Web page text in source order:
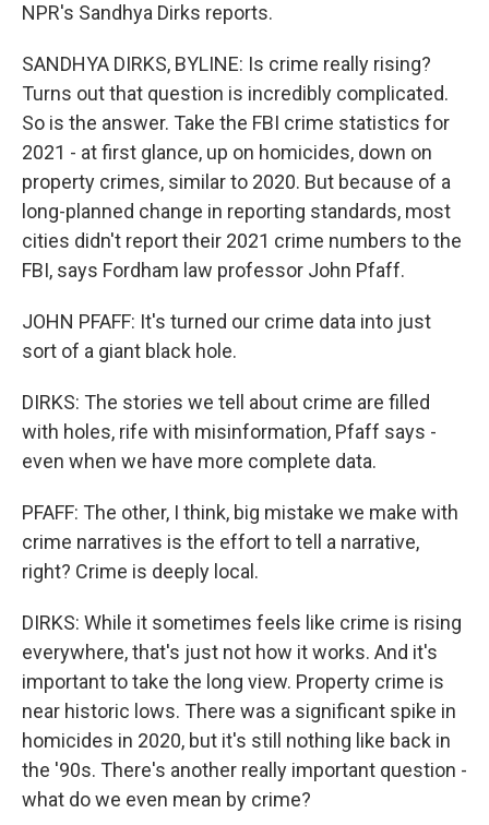
NPR's Sandhya Dirks reports.
SANDHYA DIRKS, BYLINE: Is crime really rising?
Turns out that question is incredibly complicated.
So is the answer. Take the FBI crime statistics for
2021 - at first glance, up on homicides, down on
property crimes, similar to 2020. But because of a
long-planned change in reporting standards, most
cities didn't report their 2021 crime numbers to the
FBI, says Fordham law professor John Pfaff.
JOHN PFAFF: It's turned our crime data into just
sort of a giant black hole.
DIRKS: The stories we tell about crime are filled
with holes, rife with misinformation, Pfaff says -
even when we have more complete data.
PFAFF: The other, I think, big mistake we make with
crime narratives is the effort to tell a narrative,
right? Crime is deeply local.
DIRKS: While it sometimes feels like crime is rising
everywhere, that's just not how it works. And it's
important to take the long view. Property crime is
near historic lows. There was a significant spike in
homicides in 2020, but it's still nothing like back in
the '90s. There's another really important question -
what do we even mean by crime?